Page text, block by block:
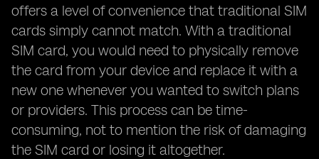
offers a level of convenience that traditional SIM
cards simply cannot match. With a traditional
SIM card, you would need to physically remove
the card from your device and replace it with a
new one whenever you wanted to switch plans
or providers. This process can be time-
consuming, not to mention the risk of damaging
the SIM card or losing it altogether.